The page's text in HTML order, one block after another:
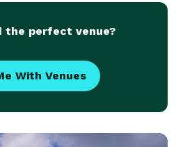
the perfect venue?
With Venues